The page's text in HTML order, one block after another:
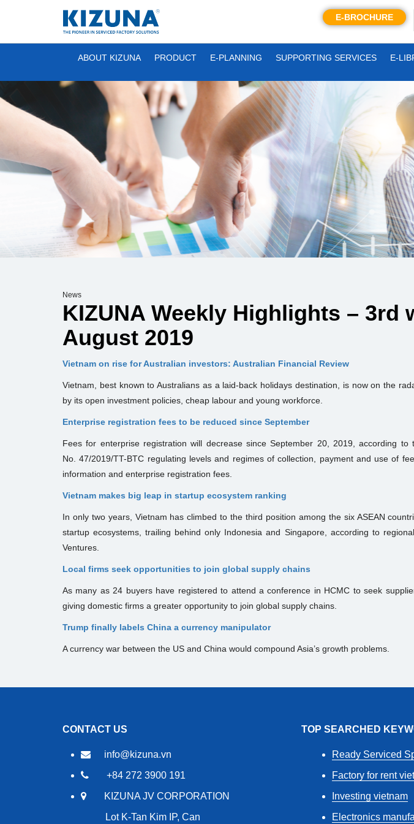
E-BROCHURE
ABOUT KIZUNA PRODUCT E-PLANNING SUPPORTING SERVICES E-
News
KIZUNA Weekly Highlights – 3rd
August 2019
Vietnam on rise for Australian investors: Australian Financial Review
Vietnam, best known to Australians as a laid-back holidays destination, is now on the
by its open investment policies, cheap labour and young workforce.
Enterprise registration fees to be reduced since September
Fees for enterprise registration will decrease since September 20, 2019, according to
No. 47/2019/TT-BTC regulating levels and regimes of collection, payment and use of
information and enterprise registration fees.
Vietnam makes big leap in startup ecosystem ranking
In only two years, Vietnam has climbed to the third position among the six ASEAN
startup ecosystems, trailing behind only Indonesia and Singapore, according to
Ventures.
Local firms seek opportunities to join global supply chains
As many as 24 buyers have registered to attend a conference in HCMC to seek
giving domestic firms a greater opportunity to join global supply chains.
Trump finally labels China a currency manipulator
A currency war between the US and China would compound Asia’s growth problems.
CONTACT US
info@kizuna.vn
+84 272 3900 191
KIZUNA JV CORPORATION
Lot K-Tan Kim IP, Can
TOP SEARCHED
Ready Serviced
Factory for rent
Investing vietnam
Electronics